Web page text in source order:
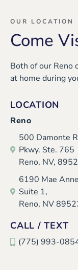
OUR LOCATION
Come
Both of our Reno
at home during
LOCATION
Reno
500 Damonte
Pkwy. Ste. 765
Reno, NV,
6190 Mae
Suite 1,
Reno, NV
CALL / TEXT
(775) 993-